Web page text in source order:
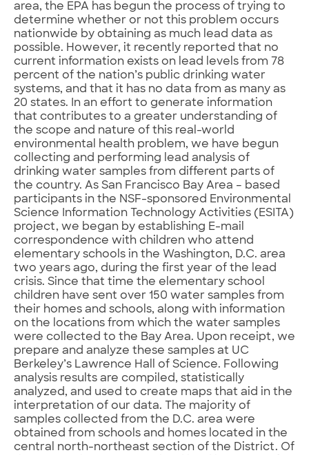
area, the EPA has begun the process of trying to
determine whether or not this problem occurs
nationwide by obtaining as much lead data as
possible. However, it recently reported that no
current information exists on lead levels from 78
percent of the nation’s public drinking water
systems, and that it has no data from as many as
20 states. In an effort to generate information
that contributes to a greater understanding of
the scope and nature of this real-world
environmental health problem, we have begun
collecting and performing lead analysis of
drinking water samples from different parts of
the country. As San Francisco Bay Area – based
participants in the NSF-sponsored Environmental
Science Information Technology Activities (ESITA)
project, we began by establishing E-mail
correspondence with children who attend
elementary schools in the Washington, D.C. area
two years ago, during the first year of the lead
crisis. Since that time the elementary school
children have sent over 150 water samples from
their homes and schools, along with information
on the locations from which the water samples
were collected to the Bay Area. Upon receipt, we
prepare and analyze these samples at UC
Berkeley’s Lawrence Hall of Science. Following
analysis results are compiled, statistically
analyzed, and used to create maps that aid in the
interpretation of our data. The majority of
samples collected from the D.C. area were
obtained from schools and homes located in the
central north-northeast section of the District. Of